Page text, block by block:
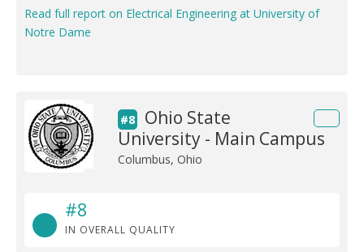
Read full report on Electrical Engineering at University of
Notre Dame
#8
Ohio State
University - Main Campus
Columbus, Ohio
#8
IN OVERALL QUALITY